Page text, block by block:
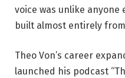
voice was unlike anyone
built almost entirely
Theo Von’s career
launched his podcast